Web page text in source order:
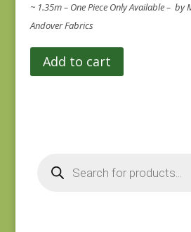
~ 1.35m – One Piece Only Available – by
Andover Fabrics
Add to cart
search